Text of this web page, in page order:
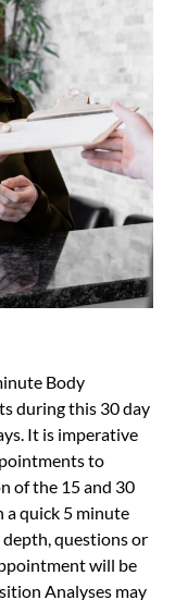
Body
during this 30 day
It is imperative
to
of the 15 and 30
a quick 5 minute
depth, questions or
will be
Analyses may